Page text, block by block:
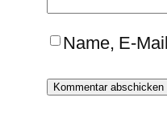
Name, E-